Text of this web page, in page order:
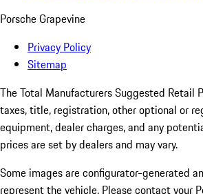
Porsche Grapevine
Privacy Policy
Sitemap
The Total Manufacturers Suggested Retail
taxes, title, registration, other optional or
equipment, dealer charges, and any
prices are set by dealers and may vary.
Some images are configurator-generated
represent the vehicle. Please contact your